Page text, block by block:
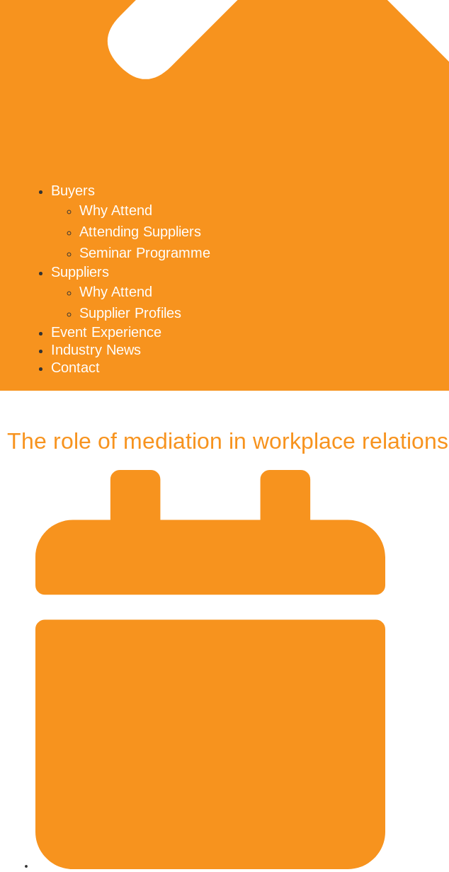
Buyers
Why Attend
Attending Suppliers
Seminar Programme
Suppliers
Why Attend
Supplier Profiles
Event Experience
Industry News
Contact
The role of mediation in workplace